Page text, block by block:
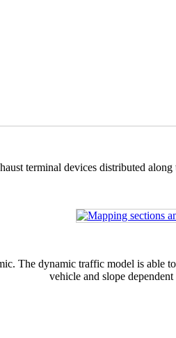
terminal devices distributed
The dynamic traffic model is able
vehicle and slope